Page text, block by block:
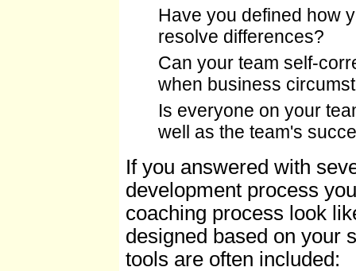
Have you defined how
resolve differences?
Can your team self-
when business
Is everyone on your
well as the team's
If you answered with
development process
coaching process look
designed based on your
tools are often included: